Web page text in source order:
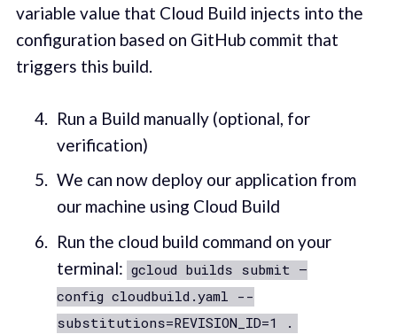
variable value that Cloud Build injects into the
configuration based on GitHub commit that
triggers this build.
Run a Build manually (optional, for
verification)
We can now deploy our application from
our machine using Cloud Build
Run the cloud build command on your
terminal: gcloud builds submit —
config cloudbuild.yaml --
substitutions=REVISION_ID=1 .